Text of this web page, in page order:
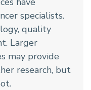
specialists.
quality
Larger
may provide
research, but